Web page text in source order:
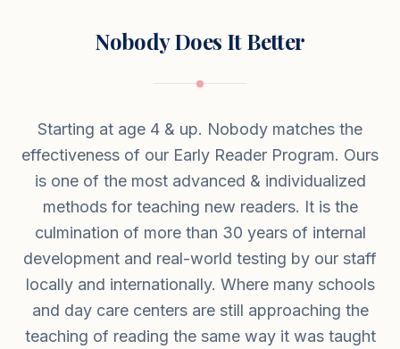
Nobody Does It Better
Starting at age 4 & up. Nobody matches the
effectiveness of our Early Reader Program. Ours
is one of the most advanced & individualized
methods for teaching new readers. It is the
culmination of more than 30 years of internal
development and real-world testing by our staff
locally and internationally. Where many schools
and day care centers are still approaching the
teaching of reading the same way it was taught